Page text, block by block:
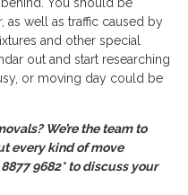
as well as traffic caused by
and other special
out and start researching
or moving day could be
We’re the team to
every kind of move
9682* to discuss your